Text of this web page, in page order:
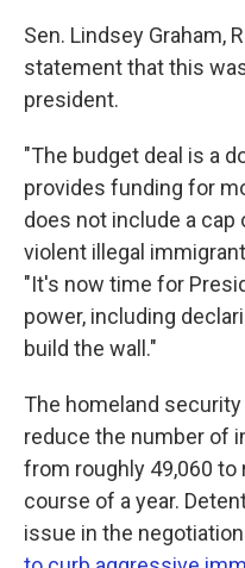
Sen. Lindsey Graham,
statement that this
president.
"The budget deal is a
provides funding for
does not include a
violent illegal
"It's now time for
power, including
build the wall."
The homeland
reduce the number of
from roughly 49,060 to
course of a year.
issue in the